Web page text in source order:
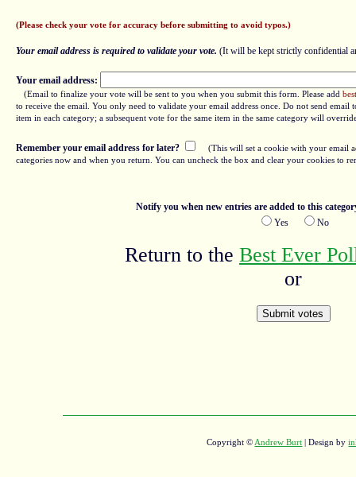
(Please check your vote for accuracy before submitting to avoid typos.)
Your email address is required to validate your vote. (It will be kept strictly confidential
Your email address:
(Email to finalize your vote will be sent to you when you submit this form. Please add
to receive the email. You only need to validate your email address once. Do not send
item in each category; a subsequent vote for the same item in the same category will
Remember your email address for later?
(This will set a cookie with your email
categories now and when you return. You can uncheck the box and clear your cookies to
Notify you when new entries are added to this
Yes
No
Return to the Best Ever
or
Copyright © Andrew Burt | Design by